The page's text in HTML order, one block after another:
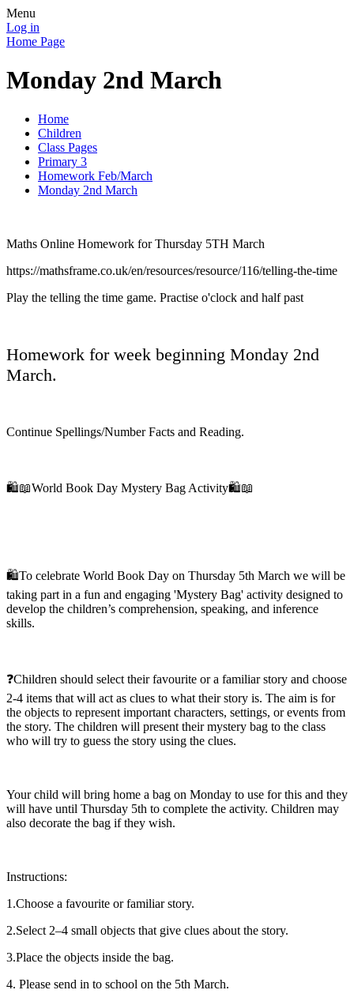
Menu
Log in
Home Page
Monday 2nd March
Home
Children
Class Pages
Primary 3
Homework Feb/March
Monday 2nd March
Maths Online Homework for Thursday 5TH March
https://mathsframe.co.uk/en/resources/resource/116/telling-the-time
Play the telling the time game. Practise o'clock and half past
Homework for week beginning Monday 2nd
March.
Continue Spellings/Number Facts and Reading.
🛍️📖World Book Day Mystery Bag Activity🛍️📖
🛍️To celebrate World Book Day on Thursday 5th March we will be
taking part in a fun and engaging 'Mystery Bag' activity designed to
develop the children’s comprehension, speaking, and inference
skills.
❓Children should select their favourite or a familiar story and choose
2-4 items that will act as clues to what their story is. The aim is for
the objects to represent important characters, settings, or events from
the story. The children will present their mystery bag to the class
who will try to guess the story using the clues.
Your child will bring home a bag on Monday to use for this and they
will have until Thursday 5th to complete the activity. Children may
also decorate the bag if they wish.
Instructions:
1.Choose a favourite or familiar story.
2.Select 2–4 small objects that give clues about the story.
3.Place the objects inside the bag.
4. Please send in to school on the 5th March.